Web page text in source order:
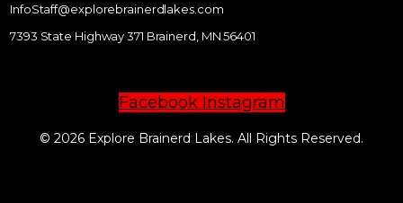
InfoStaff@explorebrainerdlakes.com
7393 State Highway 371 Brainerd, MN 56401
Facebook Instagram
© 2026 Explore Brainerd Lakes. All Rights Reserved.